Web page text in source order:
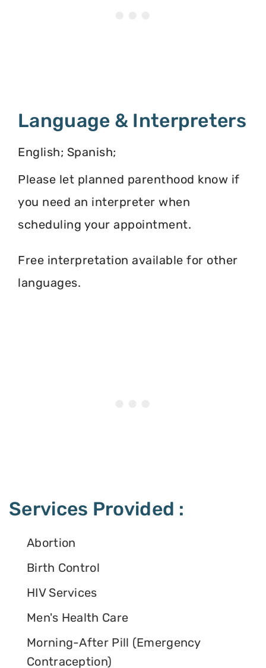
Language & Interpreters
English; Spanish;
Please let planned parenthood know if
you need an interpreter when
scheduling your appointment.
Free interpretation available for other
languages.
Services Provided :
Abortion
Birth Control
HIV Services
Men's Health Care
Morning-After Pill (Emergency
Contraception)